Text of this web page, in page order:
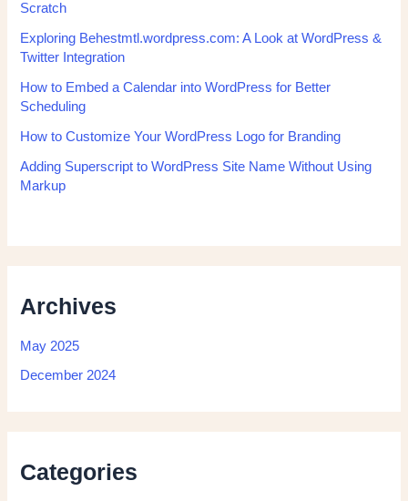
Scratch
Exploring Behestmtl.wordpress.com: A Look at WordPress &
Twitter Integration
How to Embed a Calendar into WordPress for Better
Scheduling
How to Customize Your WordPress Logo for Branding
Adding Superscript to WordPress Site Name Without Using
Markup
Archives
May 2025
December 2024
Categories